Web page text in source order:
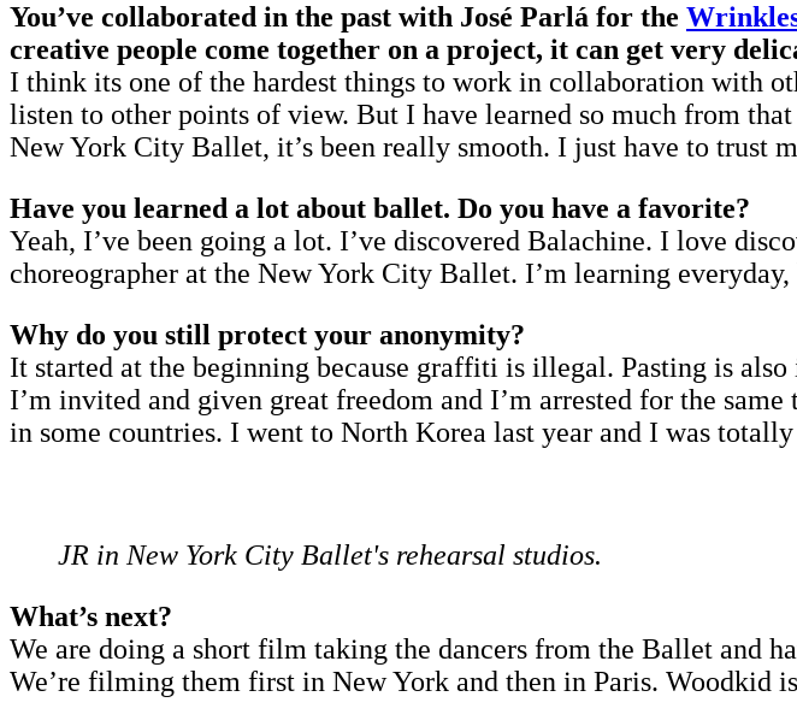
You’ve collaborated in the past with José Parlá for the
creative people come together on a project, it can get very
I think its one of the hardest things to work in collaboration with
listen to other points of view. But I have learned so much from
New York City Ballet, it’s been really smooth. I just have to trust
Have you learned a lot about ballet. Do you have a favorite?
Yeah, I’ve been going a lot. I’ve discovered Balachine. I love
choreographer at the New York City Ballet. I’m learning
Why do you still protect your anonymity?
It started at the beginning because graffiti is illegal. Pasting is
I’m invited and given great freedom and I’m arrested for the
in some countries. I went to North Korea last year and I was
JR in New York City Ballet's rehearsal studios.
What’s next?
We are doing a short film taking the dancers from the Ballet and
We’re filming them first in New York and then in Paris. Woodkid